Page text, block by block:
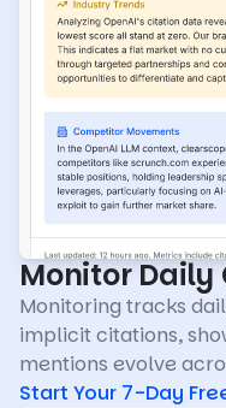
Monitor
Monitoring tracks
implicit citations,
mentions evolve
Start Your 7-Day